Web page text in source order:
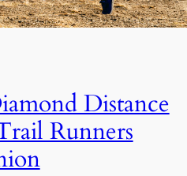
Distance
Runners